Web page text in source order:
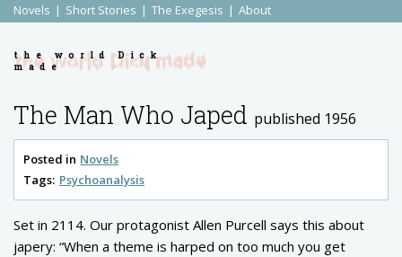
Novels Short Stories The Exegesis About
the world Dick
made
The Man Who Japed published 1956
Posted in Novels
Tags: Psychoanalysis
Set in 2114. Our protagonist Allen Purcell says this about
japery: “When a theme is harped on too much you get